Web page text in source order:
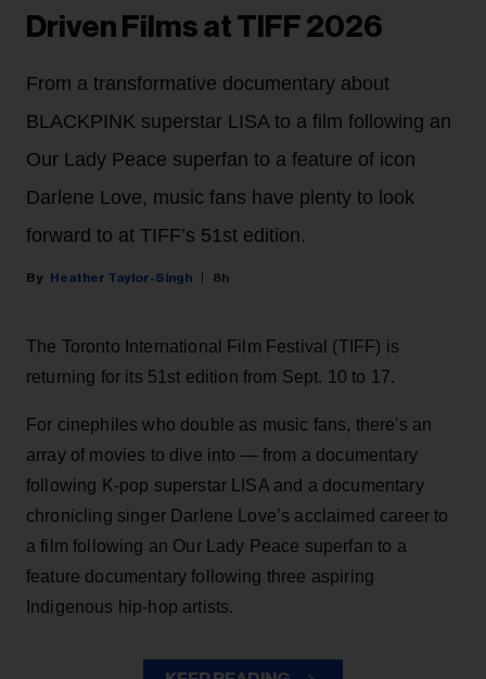
Driven Films at TIFF 2026
From a transformative documentary about
BLACKPINK superstar LISA to a film following an
Our Lady Peace superfan to a feature of icon
Darlene Love, music fans have plenty to look
forward to at TIFF’s 51st edition.
Heather Taylor-Singh 8h
The Toronto International Film Festival (TIFF) is
returning for its 51st edition from Sept. 10 to 17.
For cinephiles who double as music fans, there's an
array of movies to dive into — from a documentary
following K-pop superstar LISA and a documentary
chronicling singer Darlene Love’s acclaimed career to
a film following an Our Lady Peace superfan to a
feature documentary following three aspiring
Indigenous hip-hop artists.